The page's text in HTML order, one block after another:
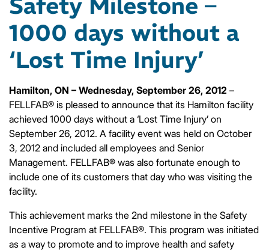
1000 days without a
‘Lost Time Injury’
Hamilton, ON – Wednesday, September 26, 2012 –
FELLFAB® is pleased to announce that its Hamilton facility
achieved 1000 days without a ‘Lost Time Injury’ on
September 26, 2012. A facility event was held on October
3, 2012 and included all employees and Senior
Management. FELLFAB® was also fortunate enough to
include one of its customers that day who was visiting the
facility.
This achievement marks the 2nd milestone in the Safety
Incentive Program at FELLFAB®. This program was initiated
as a way to promote and to improve health and safety